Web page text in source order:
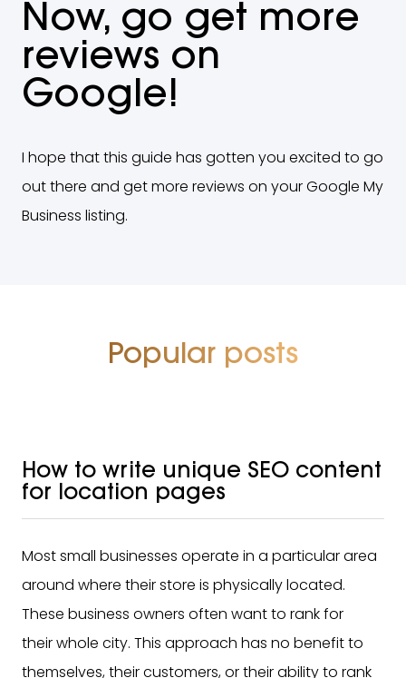
Now, go get more
reviews on
Google!
I hope that this guide has gotten you excited to go
out there and get more reviews on your Google My
Business listing.
Popular posts
How to write unique SEO content
for location pages
Most small businesses operate in a particular area
around where their store is physically located.
These business owners often want to rank for
their whole city. This approach has no benefit to
themselves, their customers, or their ability to rank